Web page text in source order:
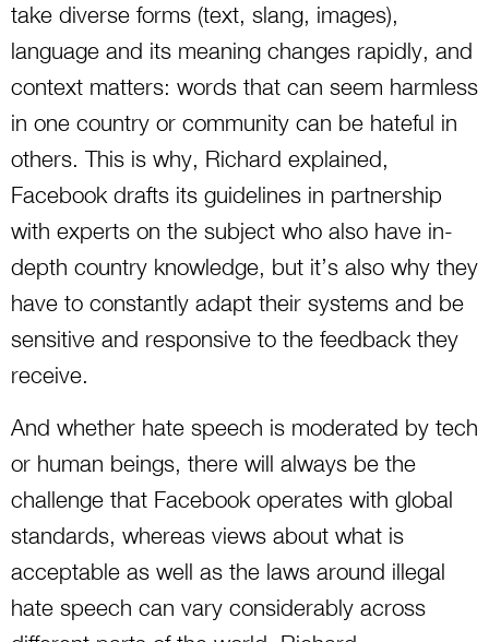
take diverse forms (text, slang, images),
language and its meaning changes rapidly, and
context matters: words that can seem harmless
in one country or community can be hateful in
others. This is why, Richard explained,
Facebook drafts its guidelines in partnership
with experts on the subject who also have in-
depth country knowledge, but it’s also why they
have to constantly adapt their systems and be
sensitive and responsive to the feedback they
receive.
And whether hate speech is moderated by tech
or human beings, there will always be the
challenge that Facebook operates with global
standards, whereas views about what is
acceptable as well as the laws around illegal
hate speech can vary considerably across